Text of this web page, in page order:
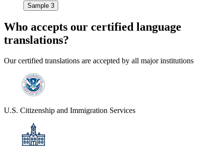
Sample 3
Who accepts our certified language
translations?
Our certified translations are accepted by all major institutions
U.S. Citizenship and Immigration Services